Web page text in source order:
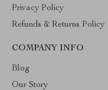
Privacy Policy
Refunds & Returns Policy
COMPANY INFO
Blog
Our Story